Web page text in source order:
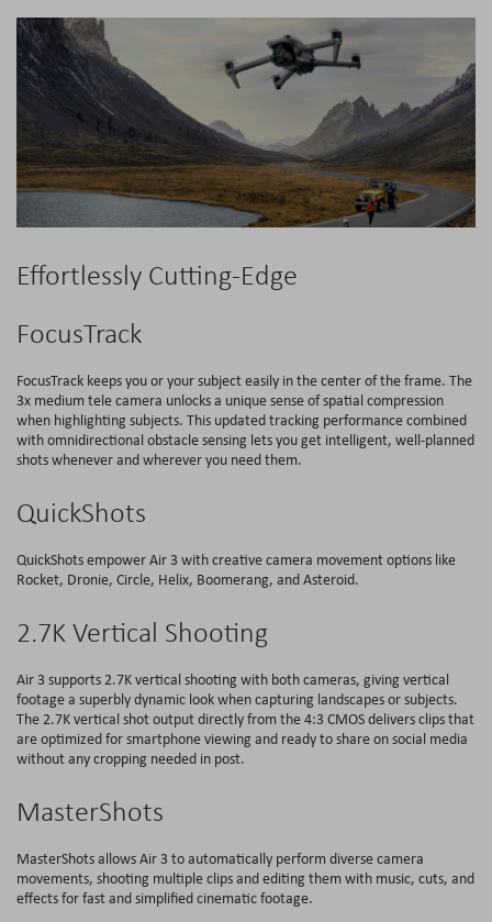
Effortlessly Cutting-Edge
FocusTrack
FocusTrack keeps you or your subject easily in the center of the frame. The
3x medium tele camera unlocks a unique sense of spatial compression
when highlighting subjects. This updated tracking performance combined
with omnidirectional obstacle sensing lets you get intelligent, well-planned
shots whenever and wherever you need them.
QuickShots
QuickShots empower Air 3 with creative camera movement options like
Rocket, Dronie, Circle, Helix, Boomerang, and Asteroid.
2.7K Vertical Shooting
Air 3 supports 2.7K vertical shooting with both cameras, giving vertical
footage a superbly dynamic look when capturing landscapes or subjects.
The 2.7K vertical shot output directly from the 4:3 CMOS delivers clips that
are optimized for smartphone viewing and ready to share on social media
without any cropping needed in post.
MasterShots
MasterShots allows Air 3 to automatically perform diverse camera
movements, shooting multiple clips and editing them with music, cuts, and
effects for fast and simplified cinematic footage.